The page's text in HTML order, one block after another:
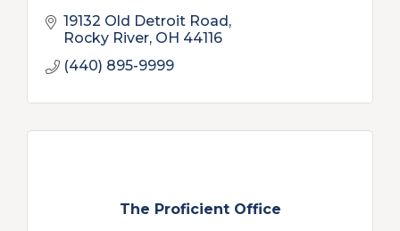
19132 Old Detroit Road
Rocky River OH 44116
(440) 895-9999
The Proficient Office